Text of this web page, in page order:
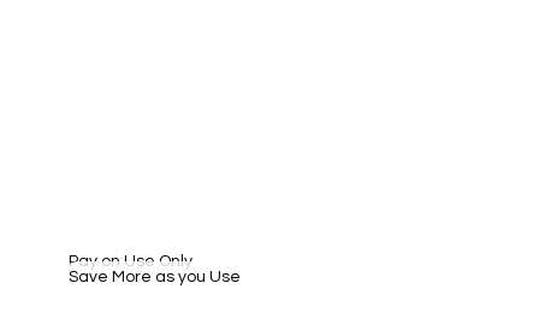
Pay on Use Only
Save More as you Use